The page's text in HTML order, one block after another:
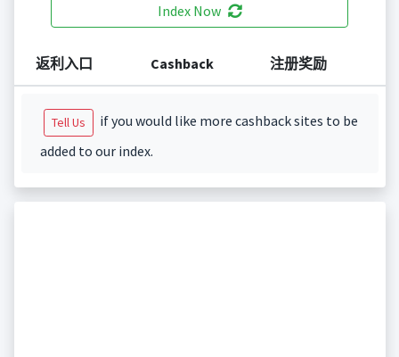
Index Now
返利入口 Cashback 注册奖励
Tell Us
if you would like more cashback sites to be
added to our index.